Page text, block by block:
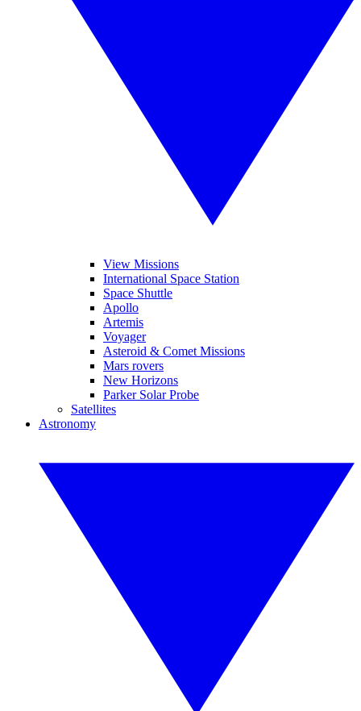
View Missions
International Space Station
Space Shuttle
Apollo
Artemis
Voyager
Asteroid & Comet Missions
Mars rovers
New Horizons
Parker Solar Probe
Satellites
Astronomy